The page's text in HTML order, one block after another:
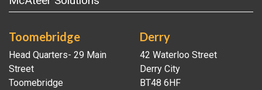
Toomebridge
Head Quarters- 29 Main
Street
Toomebridge
Derry
42 Waterloo Street
Derry City
BT48 6HF